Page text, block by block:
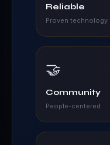
Reliable
Proven technology
🤝
Community
People-centered